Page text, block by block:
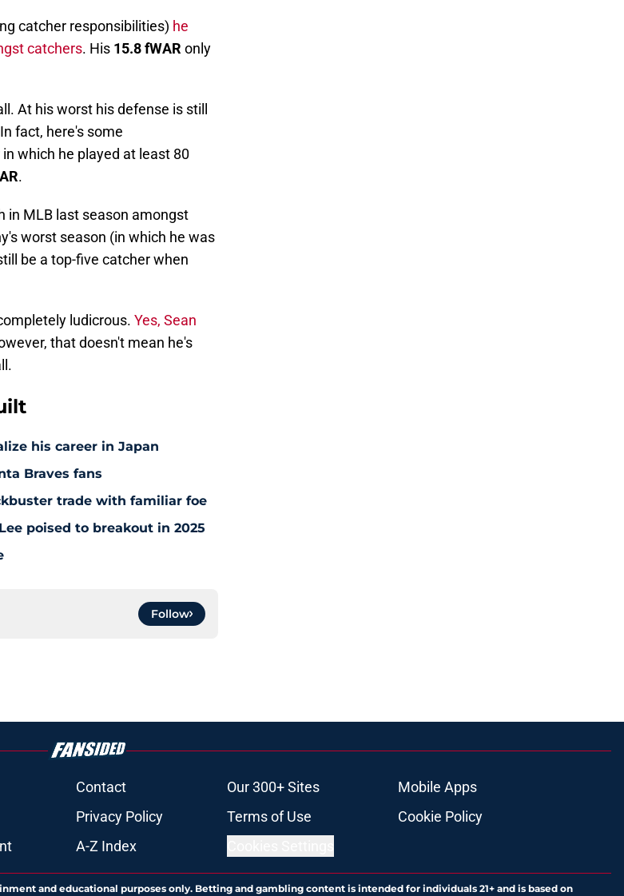
catcher responsibilities) he
catchers. His 15.8 fWAR only
At his worst his defense is still
fact, here's some
which he played at least 80
.
in MLB last season amongst
worst season (in which he was
be a top-five catcher when
ludicrous. Yes, Sean
that doesn't mean he's
his career in Japan
Braves fans
trade with familiar foe
poised to breakout in 2025
Follow
Contact Our 300+ Sites
Mobile Apps
Privacy Policy Terms of Use
Cookie Policy
A-Z Index
and educational purposes only. Betting and gambling content is intended for individuals 21+ and is based on